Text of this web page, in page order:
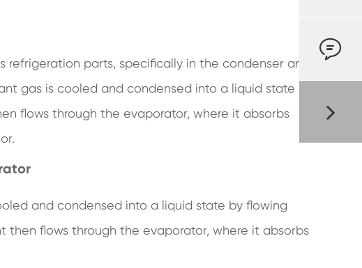
parts, specifically in the condenser and
gas is cooled and condensed into a liquid state by
flows through the evaporator, where it absorbs
and condensed into a liquid state by flowing
then flows through the evaporator, where it absorbs
